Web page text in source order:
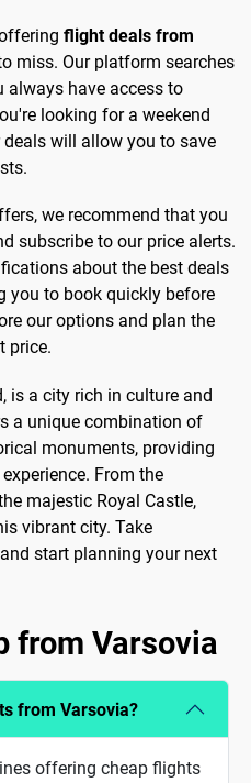
flight deals from
miss. Our platform searches
always have access to
looking for a weekend
will allow you to save
we recommend that you
subscribe to our price alerts.
about the best deals
you to book quickly before
our options and plan the
price.
is a city rich in culture and
a unique combination of
monuments, providing
From the
majestic Royal Castle,
vibrant city. Take
start planning your next
from Varsovia
from Varsovia?
offering cheap flights